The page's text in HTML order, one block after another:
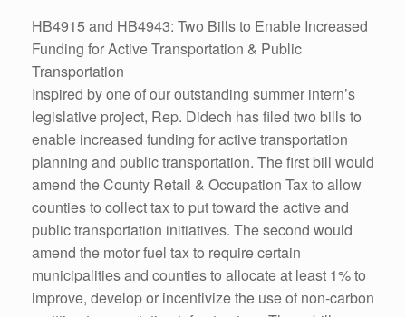
HB4915 and HB4943: Two Bills to Enable Increased
Funding for Active Transportation & Public
Transportation
Inspired by one of our outstanding summer intern’s
legislative project, Rep. Didech has filed two bills to
enable increased funding for active transportation
planning and public transportation. The first bill would
amend the County Retail & Occupation Tax to allow
counties to collect tax to put toward the active and
public transportation initiatives. The second would
amend the motor fuel tax to require certain
municipalities and counties to allocate at least 1% to
improve, develop or incentivize the use of non-carbon